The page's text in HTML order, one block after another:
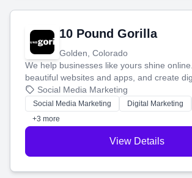
10 Pound Gorilla
Golden, Colorado
We help businesses like yours shine
beautiful websites and apps, and create
that brings in more customers and helps
money.
Social Media Marketing
Social Media Marketing Digital Marketing
+3 more
View Details